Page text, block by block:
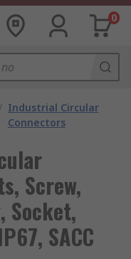
0
Industrial Circular
Connectors
Screw,
Socket,
SACC